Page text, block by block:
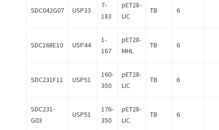
SDC042G07 USP33
7-
183
pET28-
LIC
TB 6
SDC168E10 USP44
1-
167
pET28-
MHL
TB 6
SDC231F11 USP51
160-
350
pET28-
LIC
TB 6
SDC231-
G03
USP51
176-
350
pET28-
LIC
TB 6